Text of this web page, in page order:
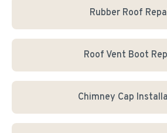
Rubber Roof
Roof Vent Boot
Chimney Cap